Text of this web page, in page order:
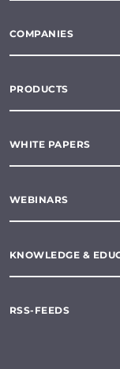
COMPANIES
PRODUCTS
WHITE PAPERS
WEBINARS
KNOWLEDGE &
RSS-FEEDS